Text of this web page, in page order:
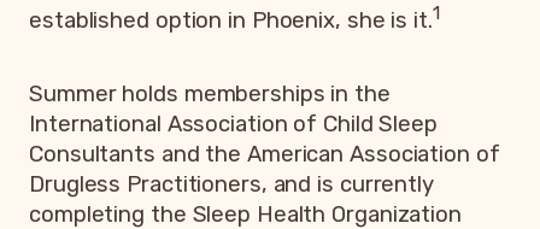
established option in Phoenix, she is it.1
Summer holds memberships in the
International Association of Child Sleep
Consultants and the American Association of
Drugless Practitioners, and is currently
completing the Sleep Health Organization